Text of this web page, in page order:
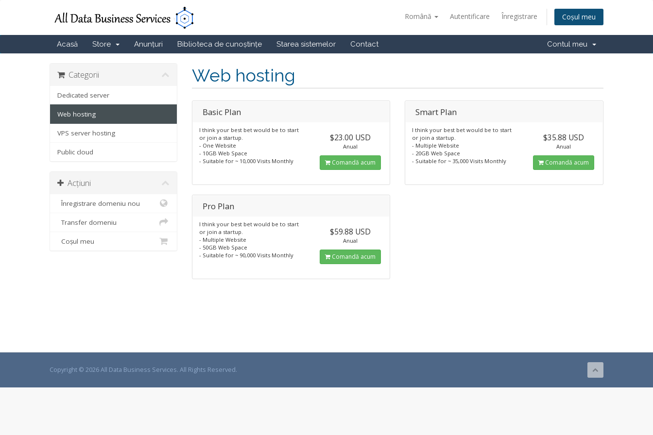
Română Autentificare Înregistrare Coșul meu
Acasă Store Anunțuri Biblioteca de cunoștințe Starea sistemelor Contact Contul meu
Web hosting
Categorii
Dedicated server
Web hosting
VPS server hosting
Public cloud
Acțiuni
Înregistrare domeniu nou
Transfer domeniu
Coșul meu
Basic Plan
I think your best bet would be to start
or join a startup.
- One Website
- 10GB Web Space
- Suitable for ~ 10,000 Visits Monthly
$23.00 USD
Anual
Comandă acum
Smart Plan
I think your best bet would be to start
or join a startup.
- Multiple Website
- 20GB Web Space
- Suitable for ~ 35,000 Visits Monthly
$35.88 USD
Anual
Comandă acum
Pro Plan
I think your best bet would be to start
or join a startup.
- Multiple Website
- 50GB Web Space
- Suitable for ~ 90,000 Visits Monthly
$59.88 USD
Anual
Comandă acum
Copyright © 2026 All Data Business Services. All Rights Reserved.